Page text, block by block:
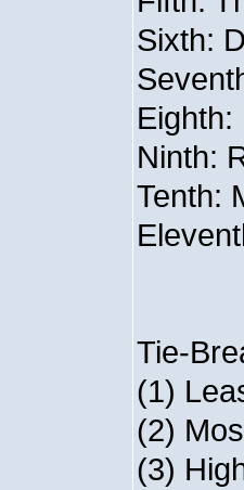
Sixth:
Eighth:
Ninth:
Tenth:
Tie-
(1)
(2)
(3)